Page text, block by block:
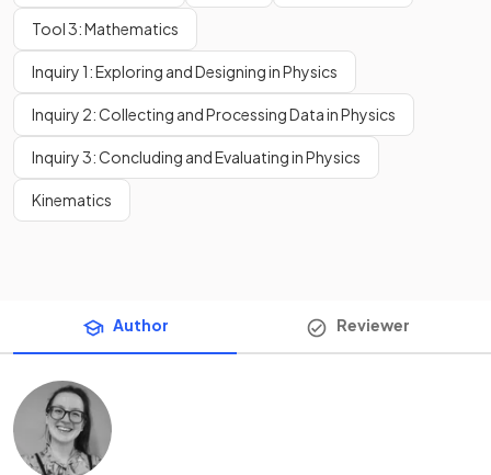
Tool 3: Mathematics
Inquiry 1: Exploring and Designing in Physics
Inquiry 2: Collecting and Processing Data in Physics
Inquiry 3: Concluding and Evaluating in Physics
Kinematics
Author Reviewer